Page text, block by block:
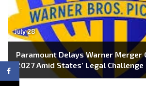
July 28
Paramount Delays Warner Merger
2027 Amid States’ Legal Challenge